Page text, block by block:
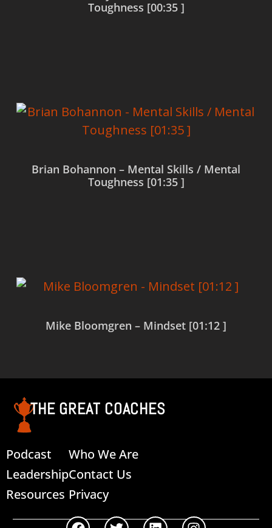
Toughness [00:35 ]
Brian Bohannon – Mental Skills / Mental
Toughness [01:35 ]
Mike Bloomgren – Mindset [01:12 ]
THE GREAT COACHES
Podcast
Leadership
Resources
Who We Are
Contact Us
Privacy